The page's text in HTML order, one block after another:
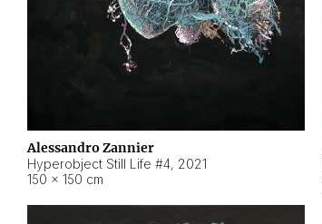
Alessandro Zannier
Hyperobject Still Life #4, 2021
150 × 150 cm